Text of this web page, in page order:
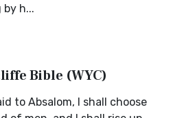
h...
Bible (WYC)
to Absalom, I shall choose